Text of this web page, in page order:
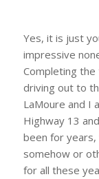
Yes, it is just
impressive
Completing the
driving out to
LaMoure and I
Highway 13
been for
somehow or
for all these